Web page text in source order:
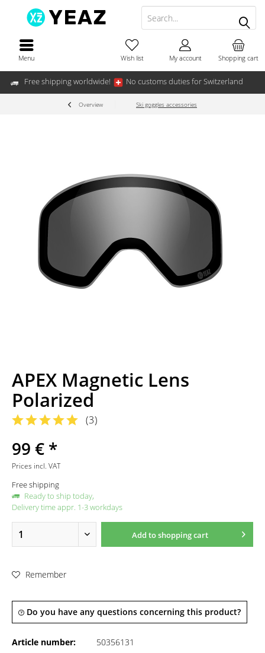
Free shipping worldwide! No customs duties for Switzerland
Menu Shopping cart
Wish list My account
Overview Ski goggles accessories
APEX Magnetic Lens
Polarized
(3)
99 € *
Prices incl. VAT
Free shipping
Ready to ship today,
Delivery time appr. 1-3 workdays
Add toshopping cart
Remember
Do you have any questions concerning this product?
Article number:
50356131